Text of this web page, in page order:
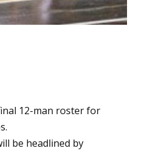
12-man roster for
be headlined by